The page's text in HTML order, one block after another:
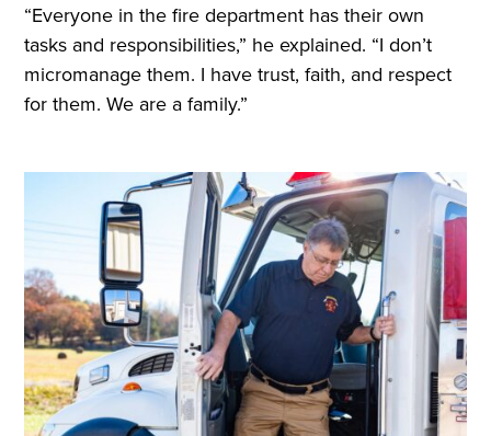
“Everyone in the fire department has their own
tasks and responsibilities,” he explained. “I don’t
micromanage them. I have trust, faith, and respect
for them. We are a family.”